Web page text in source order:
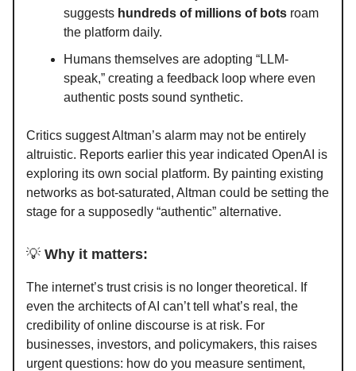
suggests hundreds of millions of bots roam
the platform daily.
Humans themselves are adopting “LLM-
speak,” creating a feedback loop where even
authentic posts sound synthetic.
Critics suggest Altman’s alarm may not be entirely
altruistic. Reports earlier this year indicated OpenAI is
exploring its own social platform. By painting existing
networks as bot-saturated, Altman could be setting the
stage for a supposedly “authentic” alternative.
💡 Why it matters:
The internet’s trust crisis is no longer theoretical. If
even the architects of AI can’t tell what’s real, the
credibility of online discourse is at risk. For
businesses, investors, and policymakers, this raises
urgent questions: how do you measure sentiment,